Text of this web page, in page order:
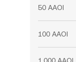
50 AAOI
100 AAOI